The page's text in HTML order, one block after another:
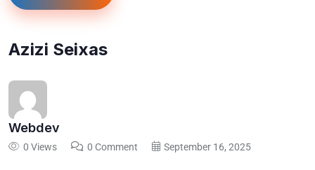
Azizi Seixas
Webdev
0 Views 0 Comment September 16, 2025